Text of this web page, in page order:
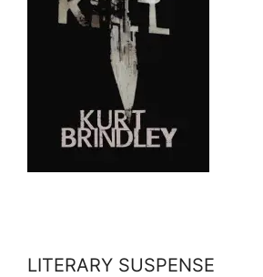
LITERARY SUSPENSE